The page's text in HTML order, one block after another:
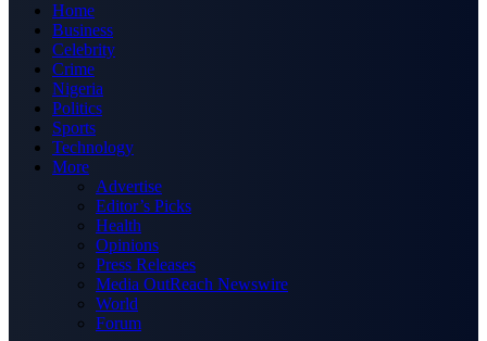
Home
Business
Celebrity
Crime
Nigeria
Politics
Sports
Technology
More
Advertise
Editor’s Picks
Health
Opinions
Press Releases
Media OutReach Newswire
World
Forum